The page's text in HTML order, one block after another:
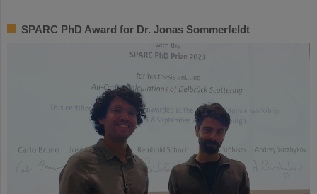
SPARC PhD Award for Dr. Jonas Sommerfeldt